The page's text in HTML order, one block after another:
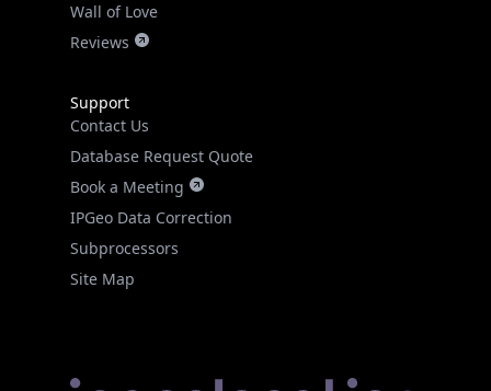
Wall of Love
Reviews
Support
Contact Us
Database Request Quote
Book a Meeting
IPGeo Data Correction
Subprocessors
Site Map